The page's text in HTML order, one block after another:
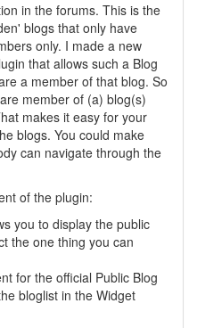
in the forums. This is the
blogs that only have
only. I made a new
that allows such a Blog
a member of that blog. So
member of (a) blog(s)
makes it easy for your
blogs. You could make
can navigate through the
of the plugin:
you to display the public
the one thing you can
for the official Public Blog
bloglist in the Widget